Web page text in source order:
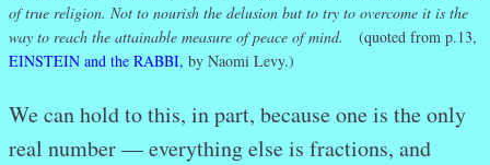
of true religion. Not to nourish the delusion but to try to overcome it is the
way to reach the attainable measure of peace of mind. (quoted from p.13,
EINSTEIN and the RABBI, by Naomi Levy.)
We can hold to this, in part, because one is the only
real number — everything else is fractions, and